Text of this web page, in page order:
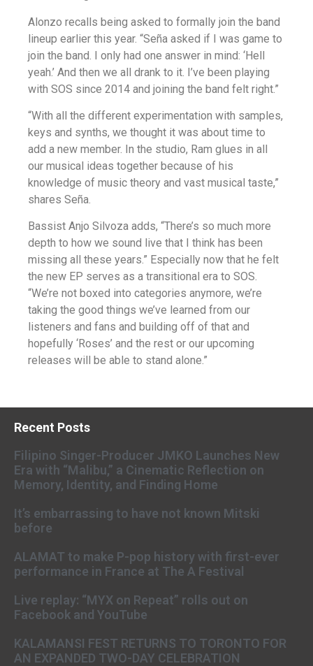
Alonzo recalls being asked to formally join the band
lineup earlier this year. “Seña asked if I was game to
join the band. I only had one answer in mind: ‘Hell
yeah.’ And then we all drank to it. I’ve been playing
with SOS since 2014 and joining the band felt right.”
“With all the different experimentation with samples,
keys and synths, we thought it was about time to
add a new member. In the studio, Ram glues in all
our musical ideas together because of his
knowledge of music theory and vast musical taste,”
shares Seña.
Bassist Anjo Silvoza adds, “There’s so much more
depth to how we sound live that I think has been
missing all these years.” Especially now that he felt
the new EP serves as a transitional era to SOS.
“We’re not boxed into categories anymore, we’re
taking the good things we’ve learned from our
listeners and fans and building off of that and
hopefully ‘Roses’ and the rest or our upcoming
releases will be able to stand alone.”
Recent Posts
Filipino Singer-Producer JMKO Launches New
Era with “Malibu,” a Cinematic Reflection on
Memory, Identity, and Finding Home
It’s embarrassing to have not known Mitski
before
ALAMAT to make P-pop history with first-ever
performance in France at The A Festival
Live replay: “MYX on Repeat” rolls out on
Facebook and YouTube
KALAMANSI FEST RETURNS TO TORONTO FOR
AN EXPANDED TWO-DAY CELEBRATION